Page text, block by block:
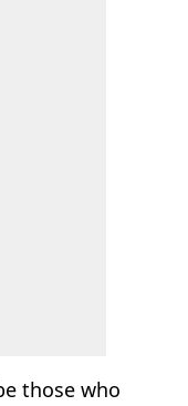
those who